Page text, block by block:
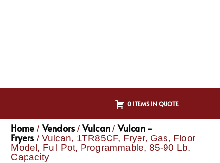
0 ITEMS IN QUOTE
Home / Vendors / Vulcan / Vulcan -
Fryers / Vulcan, 1TR85CF, Fryer, Gas, Floor
Model, Full Pot, Programmable, 85-90 Lb.
Capacity